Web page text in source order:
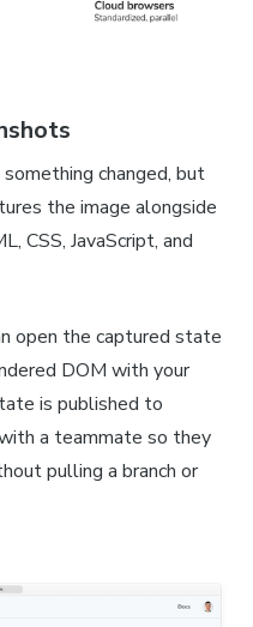
changed, but
the image alongside
CSS, JavaScript, and
open the captured state
DOM with your
is published to
a teammate so they
pulling a branch or